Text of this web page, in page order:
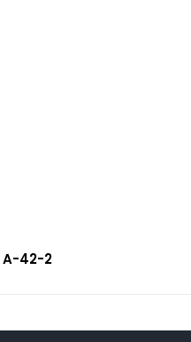
A-42-2